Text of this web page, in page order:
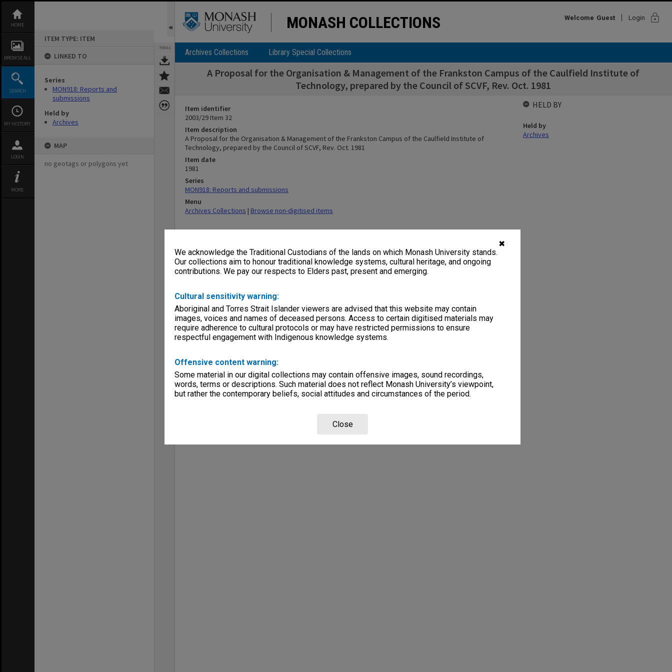
✖
We acknowledge the Traditional Custodians of the lands on which Monash University stands.
Our collections aim to honour traditional knowledge systems, cultural heritage, and ongoing
contributions. We pay our respects to Elders past, present and emerging.
Cultural sensitivity warning:
Aboriginal and Torres Strait Islander viewers are advised that this website may contain
images, voices and names of deceased persons. Access to certain digitised materials may
require adherence to cultural protocols or may have restricted permissions to ensure
respectful engagement with Indigenous knowledge systems.
Offensive content warning:
Some material in our digital collections may contain offensive images, sound recordings,
words, terms or descriptions. Such material does not reflect Monash University’s viewpoint,
but rather the contemporary beliefs, social attitudes and circumstances of the period.
Close
content
HOME
BROWSE ALL
SEARCH
MY HISTORY
LOGIN
MORE
ITEM TYPE: ITEM
LINKED TO
Series
MON918: Reports and
submissions
Held by
Archives
MAP
no geotags or polygons yet
TOOLS
MONASH COLLECTIONS Welcome Guest Login lock
Archives Collections Library Special Collections
A Proposal for the Organisation & Management of the Frankston Campus of the Caulfield Institute of
Technology, prepared by the Council of SCVF, Rev. Oct. 1981
Item identifier
2003/29 Item 32
Item description
A Proposal for the Organisation & Management of the Frankston Campus of the Caulfield Institute of
Technology, prepared by the Council of SCVF, Rev. Oct. 1981
Item date
1981
Series
MON918: Reports and submissions
Menu
Archives Collections | Browse non-digitised items
HELD BY
Held by
Archives